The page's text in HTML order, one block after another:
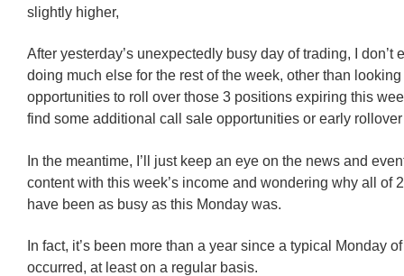
slightly higher,
After yesterday’s unexpectedly busy day of trading, I don’t
doing much else for the rest of the week, other than looking
opportunities to roll over those 3 positions expiring this
find some additional call sale opportunities or early
In the meantime, I’ll just keep an eye on the news and
content with this week’s income and wondering why all of
have been as busy as this Monday was.
In fact, it’s been more than a year since a typical Monday
occurred, at least on a regular basis.